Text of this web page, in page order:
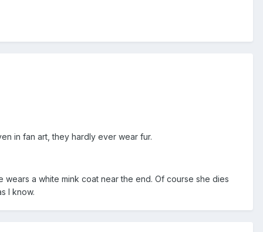
in fan art, they hardly ever wear fur.
a white mink coat near the end. Of course she dies
I know.